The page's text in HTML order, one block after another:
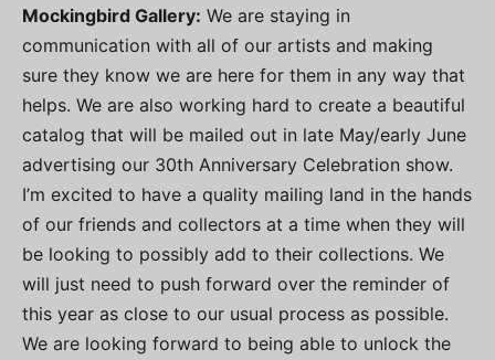
Mockingbird Gallery: We are staying in
communication with all of our artists and making
sure they know we are here for them in any way that
helps. We are also working hard to create a beautiful
catalog that will be mailed out in late May/early June
advertising our 30th Anniversary Celebration show.
I’m excited to have a quality mailing land in the hands
of our friends and collectors at a time when they will
be looking to possibly add to their collections. We
will just need to push forward over the reminder of
this year as close to our usual process as possible.
We are looking forward to being able to unlock the